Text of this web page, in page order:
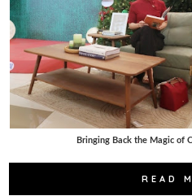
Bringing Back the Magic of
READ